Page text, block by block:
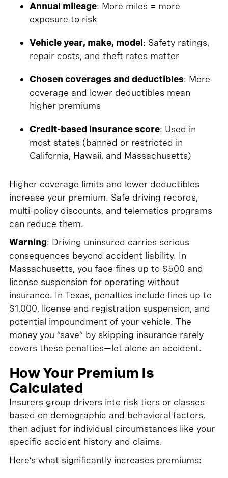
Annual mileage: More miles = more
exposure to risk
Vehicle year, make, model: Safety ratings,
repair costs, and theft rates matter
Chosen coverages and deductibles: More
coverage and lower deductibles mean
higher premiums
Credit-based insurance score: Used in
most states (banned or restricted in
California, Hawaii, and Massachusetts)
Higher coverage limits and lower deductibles
increase your premium. Safe driving records,
multi-policy discounts, and telematics programs
can reduce them.
Warning: Driving uninsured carries serious
consequences beyond accident liability. In
Massachusetts, you face fines up to $500 and
license suspension for operating without
insurance. In Texas, penalties include fines up to
$1,000, license and registration suspension, and
potential impoundment of your vehicle. The
money you “save” by skipping insurance rarely
covers these penalties—let alone an accident.
How Your Premium Is
Calculated
Insurers group drivers into risk tiers or classes
based on demographic and behavioral factors,
then adjust for individual circumstances like your
specific accident history and claims.
Here’s what significantly increases premiums: